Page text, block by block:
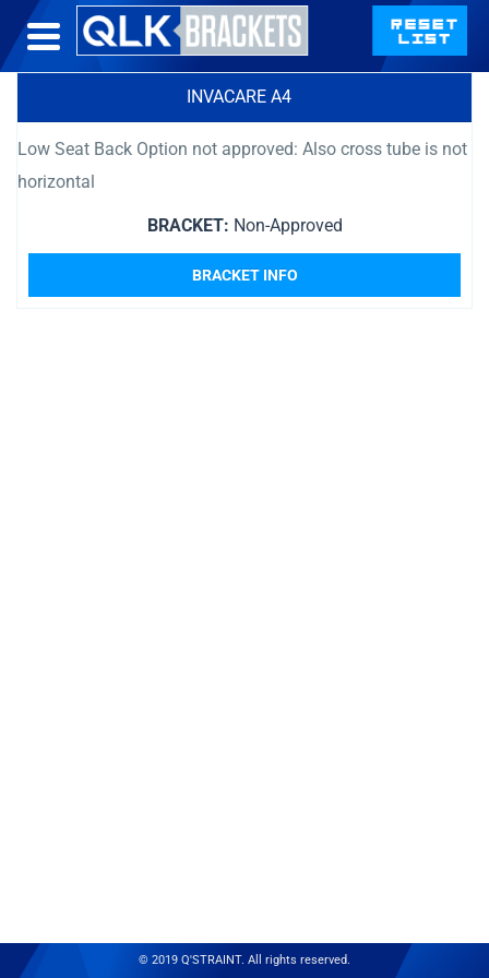
INVACARE A4
Low Seat Back Option not approved: Also cross tube is not
horizontal
BRACKET: Non-Approved
BRACKET INFO
© 2019 Q'STRAINT. All rights reserved.